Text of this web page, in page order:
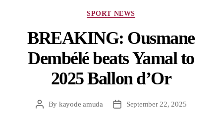
SPORT NEWS
BREAKING: Ousmane
Dembélé beats Yamal to
2025 Ballon d’Or
By kayode amuda
September 22, 2025